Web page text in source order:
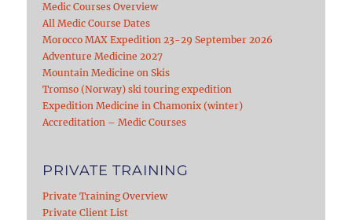
Medic Courses Overview
All Medic Course Dates
Morocco MAX Expedition 23-29 September 2026
Adventure Medicine 2027
Mountain Medicine on Skis
Tromso (Norway) ski touring expedition
Expedition Medicine in Chamonix (winter)
Accreditation – Medic Courses
PRIVATE TRAINING
Private Training Overview
Private Client List